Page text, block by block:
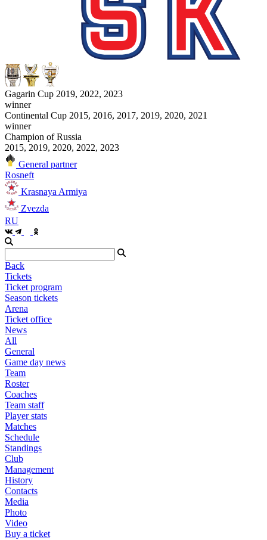
Gagarin Cup 2019, 2022, 2023
winner
Continental Cup 2015, 2016, 2017, 2019, 2020, 2021
winner
Champion of Russia
2015, 2019, 2020, 2022, 2023
General partner
Rosneft
Krasnaya Armiya
Zvezda
RU
Back
Tickets
Ticket program
Season tickets
Arena
Ticket office
News
All
General
Game day news
Team
Roster
Coaches
Team staff
Player stats
Matches
Schedule
Standings
Club
Management
History
Contacts
Media
Photo
Video
Buy a ticket